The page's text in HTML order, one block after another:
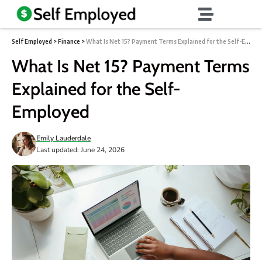
Self Employed >Finance >What Is Net 15? Payment Terms Explained for the Self-Employed
What Is Net 15? Payment Terms
Explained for the Self-
Employed
Last updated: June 24, 2026
Emily Lauderdale